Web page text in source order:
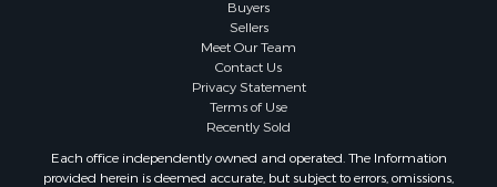
Properties for sale in Mesilla, NM
Properties for sale in Grants, NM
Properties for sale in Faywood, NM
Properties for sale in Elfrida, AZ
Properties for sale in Anthony, NM
Buyers
Sellers
Meet Our Team
Contact Us
Privacy Statement
Terms of Use
Recently Sold
Each office independently owned and operated. The Information
provided herein is deemed accurate, but subject to errors, omissions,